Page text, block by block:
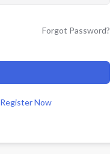
Forgot Password?
Register Now